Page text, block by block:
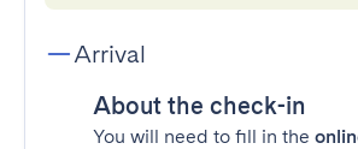
Arrival
About the check-in
You will need to fill in the